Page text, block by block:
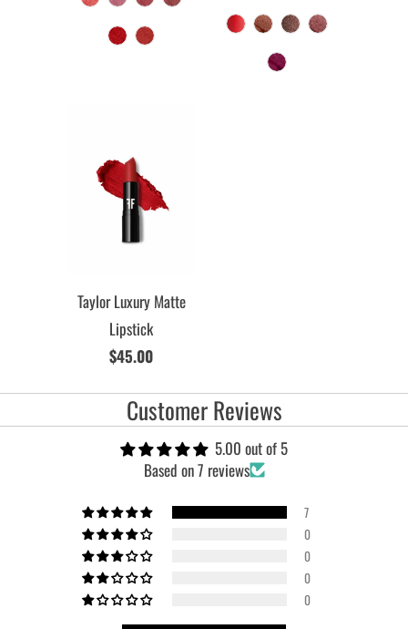
Taylor Luxury Matte
Lipstick
$45.00
Customer Reviews
5.00 out of 5
Based on 7 reviews
7
0
0
0
0